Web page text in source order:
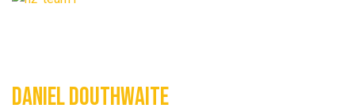
Daniel Douthwaite